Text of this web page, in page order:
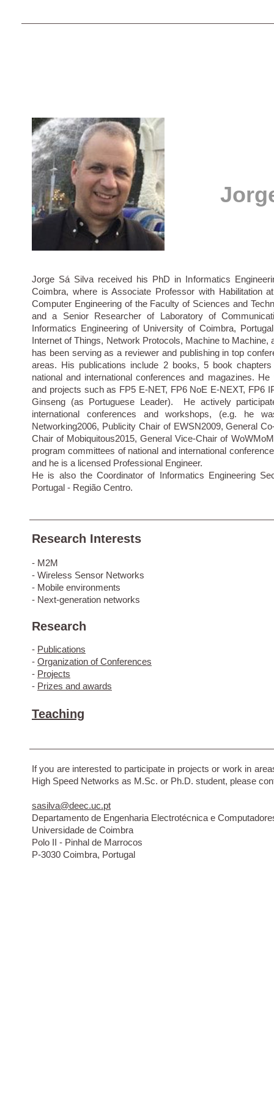
Jorge Sá Silva received his PhD in Informatics
Coimbra, where is Associate Professor with Habilitation
Computer Engineering of the Faculty of Sciences and
and a Senior Researcher of Laboratory of
Informatics Engineering of University of Coimbra,
Internet of Things, Network Protocols, Machine to
has been serving as a reviewer and publishing in top
areas. His publications include 2 books, 5 book
national and international conferences and magazines.
and projects such as FP5 E-NET, FP6 NoE E-NEXT, FP6
Ginseng (as Portuguese Leader). He actively
international conferences and workshops, (e.g. he
Networking2006, Publicity Chair of EWSN2009, General
Chair of Mobiquitous2015, General Vice-Chair of
program committees of national and international
and he is a licensed Professional Engineer.
He is also the Coordinator of Informatics Engineering
Portugal - Região Centro.
- M2M
- Wireless Sensor Networks
- Mobile environments
- Next-generation networks
Research Interests
Research
- Publications
- Organization of Conferences
- Projects
- Prizes and awards
Teaching
If you are interested to participate in projects or work in
High Speed Networks as M.Sc. or Ph.D. student, please
sasilva@deec.uc.pt
Departamento de Engenharia Electrotécnica e
Universidade de Coimbra
Polo II - Pinhal de Marrocos
P-3030 Coimbra, Portugal